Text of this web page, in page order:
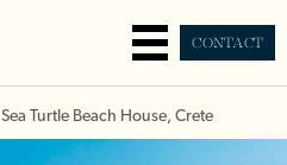
CONTACT
Sea Turtle Beach House, Crete